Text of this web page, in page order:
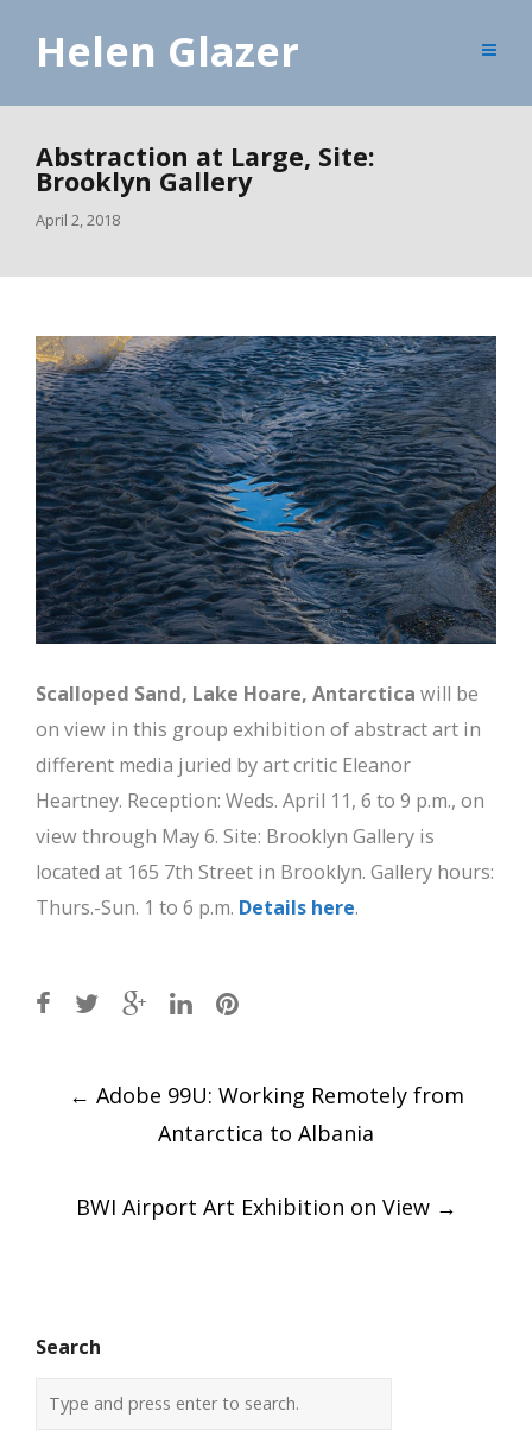
Helen Glazer
Abstraction at Large, Site:
Brooklyn Gallery
April 2, 2018
Scalloped Sand, Lake Hoare, Antarctica will be
on view in this group exhibition of abstract art in
different media juried by art critic Eleanor
Heartney. Reception: Weds. April 11, 6 to 9 p.m., on
view through May 6. Site: Brooklyn Gallery is
located at 165 7th Street in Brooklyn. Gallery hours:
Thurs.-Sun. 1 to 6 p.m. Details here.
Post
navigation
← Adobe 99U: Working Remotely from
Antarctica to Albania
BWI Airport Art Exhibition on View →
Search